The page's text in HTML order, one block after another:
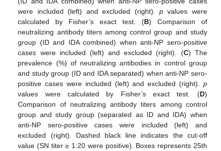
were included (left) and excluded (right). pvalues were
calculated by Fisher’s exact test. (B) Comparison of
neutralizing antibody titers among control group and study
group (ID and IDA combined) when anti-NP sero-positive
cases were included (left) and excluded (right). (C) The
prevalence (%) of neutralizing antibodies in control group
and study group (ID and IDA separated) when anti-NP sero-
positive cases were included (left) and excluded (right). p
values were calculated by Fisher’s exact test. (D)
Comparison of neutralizing antibody titers among control
group and study group (separated as ID and IDA) when
anti-NP sero-positive cases were included (left) and
excluded (right). Dashed black line indicates the cut-off
value (SN titer ≥ 1:20 were positive). Boxes represents 25th